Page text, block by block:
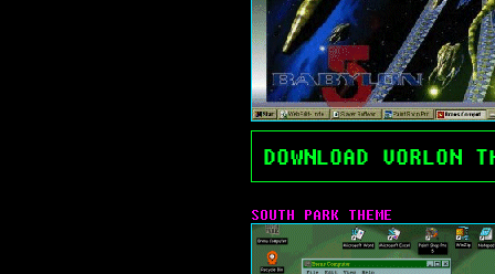
DOWNLOAD VORLON
SOUTH PARK THEME